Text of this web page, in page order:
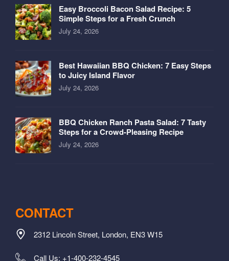
Easy Broccoli Bacon Salad Recipe: 5
Simple Steps for a Fresh Crunch
July 24, 2026
Best Hawaiian BBQ Chicken: 7 Easy Steps
to Juicy Island Flavor
July 24, 2026
BBQ Chicken Ranch Pasta Salad: 7 Tasty
Steps for a Crowd-Pleasing Recipe
July 24, 2026
CONTACT
2312 Lincoln Street, London, EN3 W15
Call Us: +1-400-232-4545